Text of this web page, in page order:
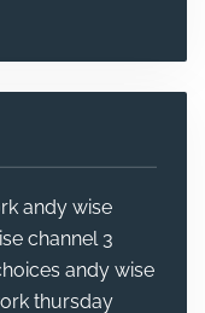
andy wise
channel 3
andy wise
thursday